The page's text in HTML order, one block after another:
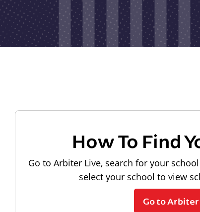
How To Find
Go to Arbiter Live, search for your
select your school to view
Go to